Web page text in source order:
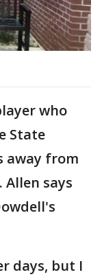
who
State
away from
says
days, but I